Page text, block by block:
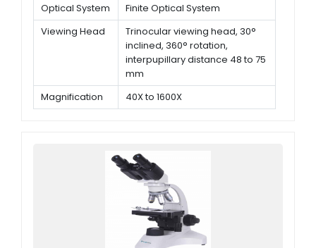
Optical System
Finite Optical System
Viewing Head
Trinocular viewing head, 30°
inclined, 360° rotation,
interpupillary distance 48 to 75
mm
Magnification
40X to 1600X